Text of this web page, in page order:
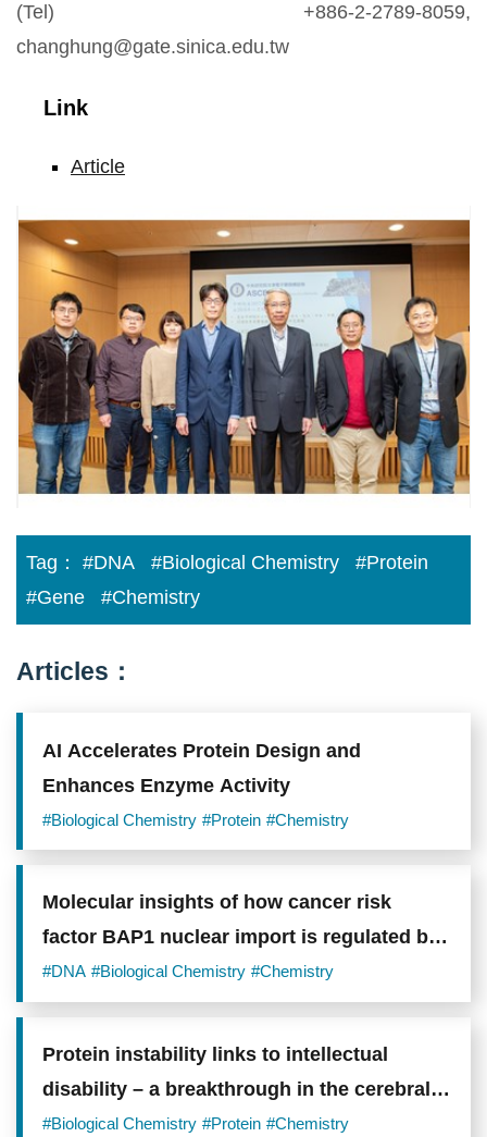
(Tel) +886-2-2789-8059,
changhung@gate.sinica.edu.tw
Link
Article
Perfection
in
the
imperfection
Tag： #DNA #Biological Chemistry
#Protein
#Gene
#Chemistry
Articles：
AI Accelerates Protein Design and
Enhances Enzyme Activity
#Biological Chemistry #Protein #Chemistry
Molecular insights of how cancer risk
factor BAP1 nuclear import is regulated by
TNPO1
#DNA #Biological Chemistry #Chemistry
Protein instability links to intellectual
disability – a breakthrough in the cerebral
development
#Biological Chemistry #Protein #Chemistry